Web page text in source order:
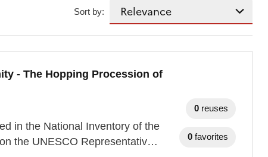
Sort by:
- The Hopping Procession of
in the National Inventory of the
the UNESCO Representativ…
0 reuses
0 favorites